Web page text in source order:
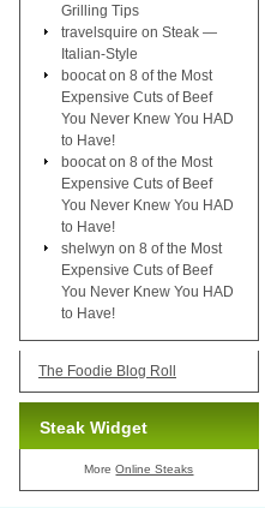
Grilling Tips
travelsquire on Steak —
Italian-Style
boocat on 8 of the Most
Expensive Cuts of Beef
You Never Knew You HAD
to Have!
boocat on 8 of the Most
Expensive Cuts of Beef
You Never Knew You HAD
to Have!
shelwyn on 8 of the Most
Expensive Cuts of Beef
You Never Knew You HAD
to Have!
The Foodie Blog Roll
Steak Widget
MoreOnline Steaks